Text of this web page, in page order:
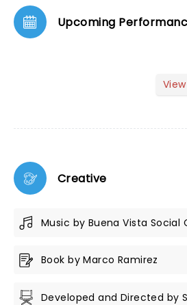
Upcoming
Creative
Music by Buena Vista Social
Book by Marco Ramirez
Developed and Directed by